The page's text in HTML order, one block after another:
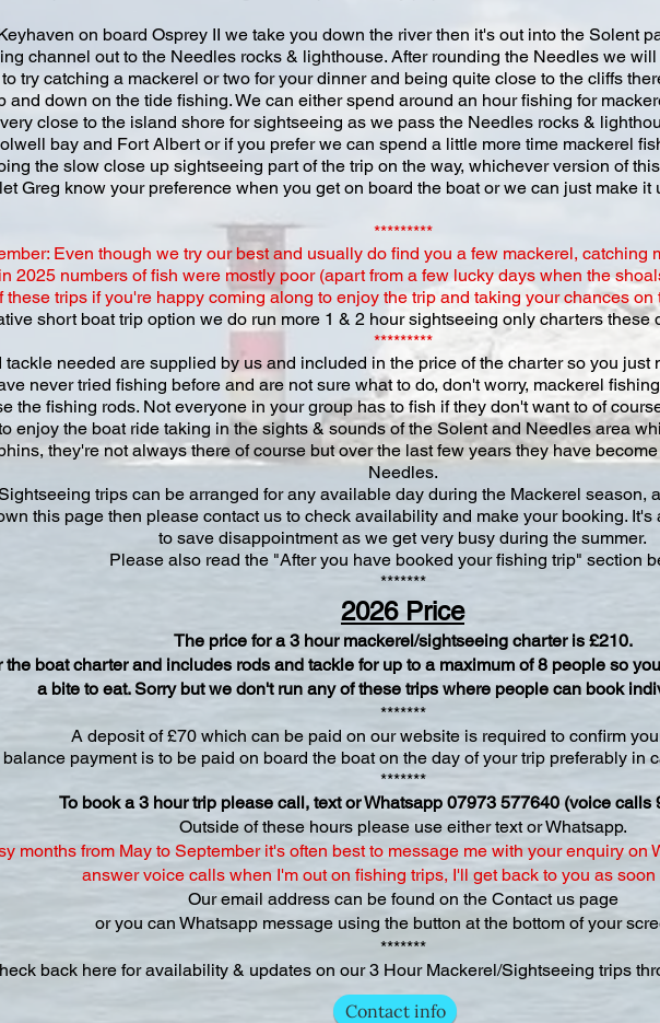
on board Osprey II we take you down the river then it's out into the Solent
channel out to the Needles rocks & lighthouse. After rounding the Needles we
try catching a mackerel or two for your dinner and being quite close to the cliffs
and down on the tide fishing. We can either spend around an hour fishing for
close to the island shore for sightseeing as we pass the Needles rocks &
bay and Fort Albert or if you prefer we can spend a little more time mackerel
the slow close up sightseeing part of the trip on the way, whichever version of
Greg know your preference when you get on board the boat or we can just make
*********
Even though we try our best and usually do find you a few mackerel, catching
2025 numbers of fish were mostly poor (apart from a few lucky days when the
these trips if you're happy coming along to enjoy the trip and taking your chances on
short boat trip option we do run more 1 & 2 hour sightseeing only charters these
*********
tackle needed are supplied by us and included in the price of the charter so you just
never tried fishing before and are not sure what to do, don't worry, mackerel
the fishing rods. Not everyone in your group has to fish if they don't want to of
enjoy the boat ride taking in the sights & sounds of the Solent and Needles area
they're not always there of course but over the last few years they have
Needles.
trips can be arranged for any available day during the Mackerel season,
this page then please contact us to check availability and make your booking.
to save disappointment as we get very busy during the summer.
Please also read the "After you have booked your fishing trip" section
*******
2026 Price
The price for a 3 hour mackerel/sightseeing charter is £210.
the boat charter and includes rods and tackle for up to a maximum of 8 people so
a bite to eat. Sorry but we don't run any of these trips where people can book
*******
A deposit of £70 which can be paid on our website is required to confirm
payment is to be paid on board the boat on the day of your trip preferably in
*******
To book a 3 hour trip please call, text or Whatsapp 07973 577640 (voice calls
Outside of these hours please use either text or Whatsapp.
months from May to September it's often best to message me with your enquiry on
answer voice calls when I'm out on fishing trips, I'll get back to you as soon
Our email address can be fou​nd on the Contact us page
or you can Whatsapp message using the button at the bottom of your
*******
back here for availability & updates on our 3 Hour Mackerel/Sightseeing trips
Contact info